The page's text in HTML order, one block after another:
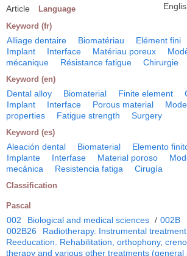
Article Language
Keyword (fr)
Alliage dentaire Biomatériau Elément fini
Implant
Interface Matériau poreux
mécanique
Résistance fatigue Chirurgie
Keyword (en)
Dental alloy Biomaterial Finite element
Implant
Interface Porous material
properties
Fatigue strength Surgery
Keyword (es)
Aleación dental Biomaterial Elemento
Implante
Interfase Material poroso
mecánica
Resistencia fatiga Cirugía
Classification
Pascal
002 Biological and medical sciences / 002B
002B26
Radiotherapy. Instrumental
Reeducation. Rehabilitation, orthophony,
therapy and various other treatments (general